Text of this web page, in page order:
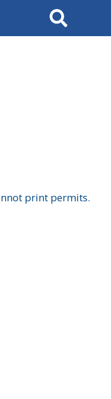
Search
print permits.